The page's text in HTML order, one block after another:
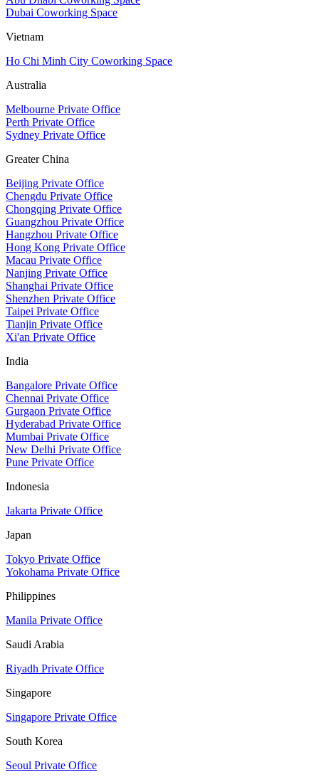
Dubai Coworking Space
Vietnam
Ho Chi Minh City Coworking Space
Australia
Melbourne Private Office
Perth Private Office
Sydney Private Office
Greater China
Beijing Private Office
Chengdu Private Office
Chongqing Private Office
Guangzhou Private Office
Hangzhou Private Office
Hong Kong Private Office
Macau Private Office
Nanjing Private Office
Shanghai Private Office
Shenzhen Private Office
Taipei Private Office
Tianjin Private Office
Xi'an Private Office
India
Bangalore Private Office
Chennai Private Office
Gurgaon Private Office
Hyderabad Private Office
Mumbai Private Office
New Delhi Private Office
Pune Private Office
Indonesia
Jakarta Private Office
Japan
Tokyo Private Office
Yokohama Private Office
Philippines
Manila Private Office
Saudi Arabia
Riyadh Private Office
Singapore
Singapore Private Office
South Korea
Seoul Private Office